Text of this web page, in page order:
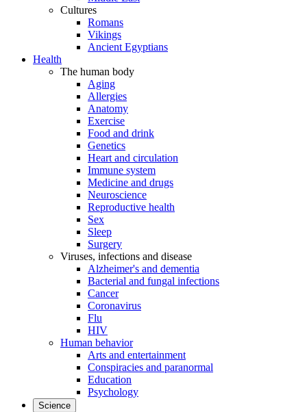
Cultures
Romans
Vikings
Ancient Egyptians
Health
The human body
Aging
Allergies
Anatomy
Exercise
Food and drink
Genetics
Heart and circulation
Immune system
Medicine and drugs
Neuroscience
Reproductive health
Sex
Sleep
Surgery
Viruses, infections and disease
Alzheimer's and dementia
Bacterial and fungal infections
Cancer
Coronavirus
Flu
HIV
Human behavior
Arts and entertainment
Conspiracies and paranormal
Education
Psychology
Science